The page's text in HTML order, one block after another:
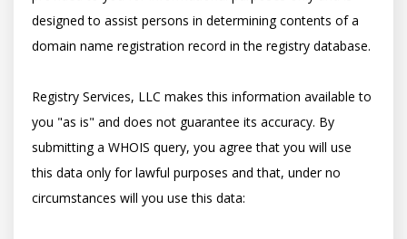
designed to assist persons in determining contents of a
domain name registration record in the registry database.
Registry Services, LLC makes this information available to
you "as is" and does not guarantee its accuracy. By
submitting a WHOIS query, you agree that you will use
this data only for lawful purposes and that, under no
circumstances will you use this data: